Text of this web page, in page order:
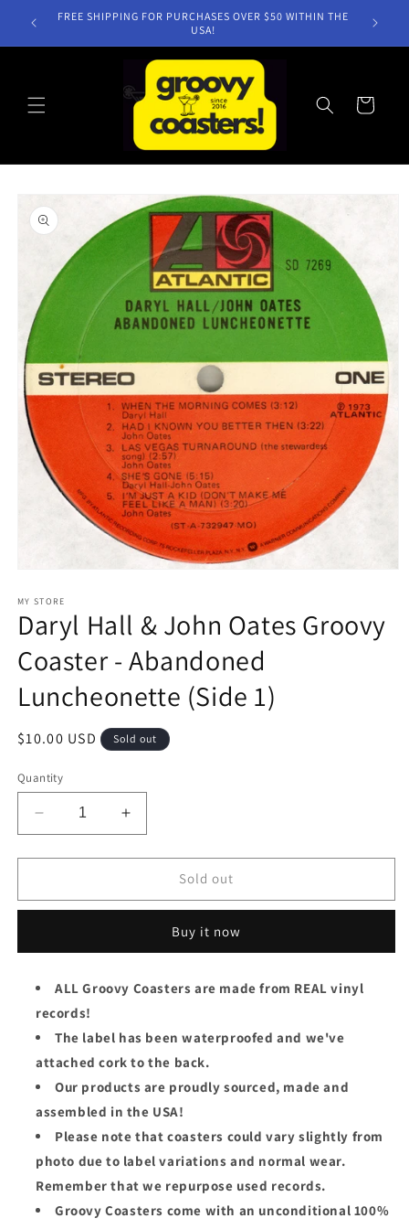
Skip to
content
FREE SHIPPING FOR PURCHASES OVER $50 WITHIN THE
USA!
Cart
product
information
1
in
modal
MY STORE
Daryl Hall & John Oates Groovy
Coaster - Abandoned
Luncheonette (Side 1)
Regular
$10.00 USD Sold out
Quantity
Decrease
quantity
for
Hall
Oates
Coaster
-
Abandoned
(Side
1)
Increase
quantity
for
Hall
Oates
Coaster
Abandoned
Luncheonette
(Side
1)
Sold out
Buy it now
ALL Groovy Coasters are made from REAL vinyl
records!
The label has been waterproofed and we've
attached cork to the back.
Our products are proudly sourced, made and
assembled in the USA!
Please note that coasters could vary slightly from
photo due to label variations and normal wear.
Remember that we repurpose used records.
Groovy Coasters come with an unconditional 100%